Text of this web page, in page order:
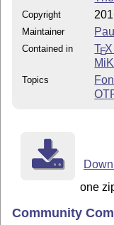
Copyright
Maintainer
Contained in TE
Topics
one
Community